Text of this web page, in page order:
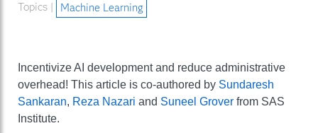
Topics | Machine Learning
Incentivize AI development and reduce administrative
overhead! This article is co-authored by Sundaresh
Sankaran, Reza Nazari and Suneel Grover from SAS
Institute.